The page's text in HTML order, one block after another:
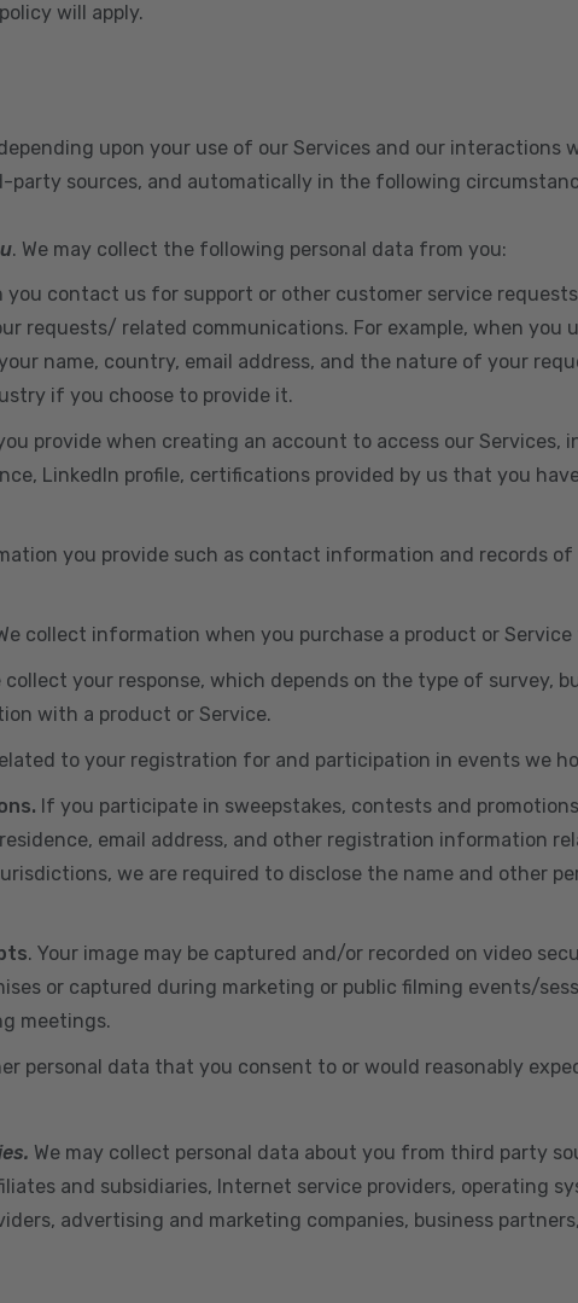
will apply.
upon your use of our Services and our interactions
sources, and automatically in the following
. We may collect the following personal data from you:
you contact us for support or other customer service
requests/ related communications. For example, when you
name, country, email address, and the nature of your
if you choose to provide it.
provide when creating an account to access our Services,
LinkedIn profile, certifications provided by us that you
you provide such as contact information and records of
collect information when you purchase a product or Service
collect your response, which depends on the type of survey,
with a product or Service.
to your registration for and participation in events we
If you participate in sweepstakes, contests and
email address, and other registration information
we are required to disclose the name and other
. Your image may be captured and/or recorded on video
or captured during marketing or public filming events/
meetings.
personal data that you consent to or would reasonably
We may collect personal data about you from third party
and subsidiaries, Internet service providers, operating
advertising and marketing companies, business